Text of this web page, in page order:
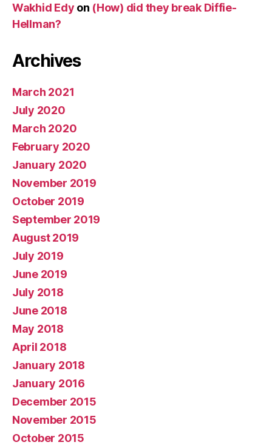
Wakhid Edy on (How) did they break Diffie-
Hellman?
Archives
March 2021
July 2020
March 2020
February 2020
January 2020
November 2019
October 2019
September 2019
August 2019
July 2019
June 2019
July 2018
June 2018
May 2018
April 2018
January 2018
January 2016
December 2015
November 2015
October 2015